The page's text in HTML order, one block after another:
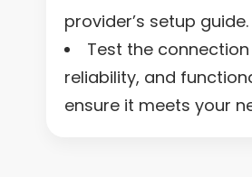
provider’s setup guide.
Test the
reliability, and
ensure it meets your